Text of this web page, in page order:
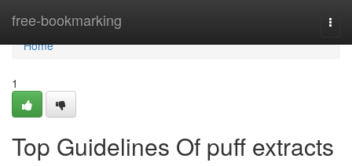
free-bookmarking
Home
Home
1
Top Guidelines Of puff extracts